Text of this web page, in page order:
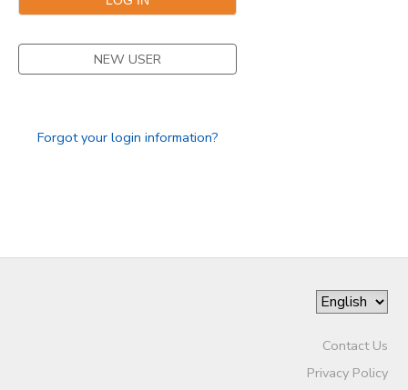
NEW USER
Forgot your login information?
Contact Us
Privacy Policy